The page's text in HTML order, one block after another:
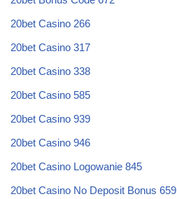
20bet Casino 266
20bet Casino 317
20bet Casino 338
20bet Casino 585
20bet Casino 939
20bet Casino 946
20bet Casino Logowanie 845
20bet Casino No Deposit Bonus 659